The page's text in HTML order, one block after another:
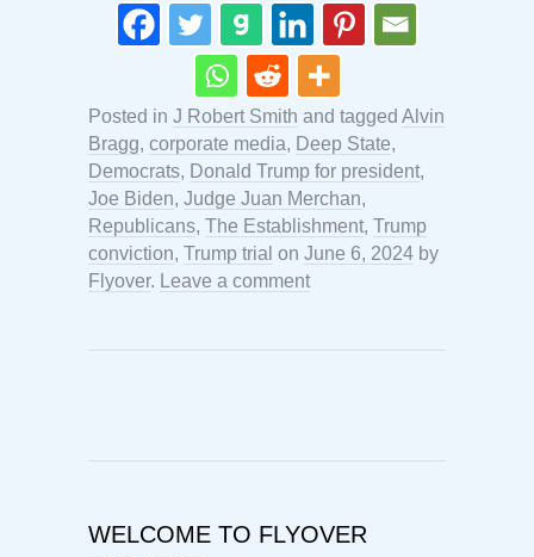
Posted in J Robert Smith and tagged Alvin
Bragg, corporate media, Deep State,
Democrats, Donald Trump for president,
Joe Biden, Judge Juan Merchan,
Republicans, The Establishment, Trump
conviction, Trump trial on June 6, 2024 by
Flyover. Leave a comment
WELCOME TO FLYOVER